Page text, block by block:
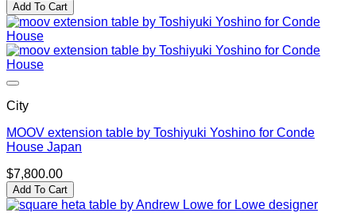
Add To Cart
City
MOOV extension table by Toshiyuki Yoshino for Conde
House Japan
$7,800.00
Add To Cart